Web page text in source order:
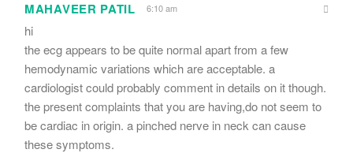
MAHAVEER PATIL 6:10 am
hi
the ecg appears to be quite normal apart from a few
hemodynamic variations which are acceptable. a
cardiologist could probably comment in details on it though.
the present complaints that you are having,do not seem to
be cardiac in origin. a pinched nerve in neck can cause
these symptoms.